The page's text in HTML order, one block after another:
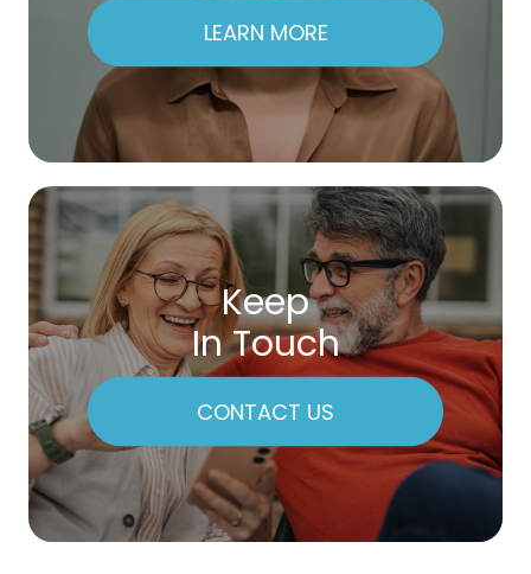
LEARN MORE
Keep
In Touch
CONTACT US